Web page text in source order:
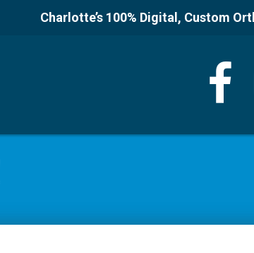
Charlotte’s 100% Digital, Custom